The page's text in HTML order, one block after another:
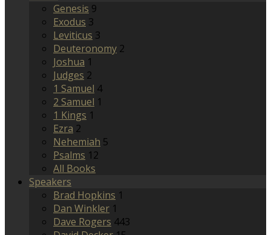
Genesis 9
Exodus 3
Leviticus 3
Deuteronomy 2
Joshua 1
Judges 2
1 Samuel 4
2 Samuel 1
1 Kings 1
Ezra 2
Nehemiah 5
Psalms 12
All Books
Speakers
Brad Hopkins 1
Dan Winkler 1
Dave Rogers 443